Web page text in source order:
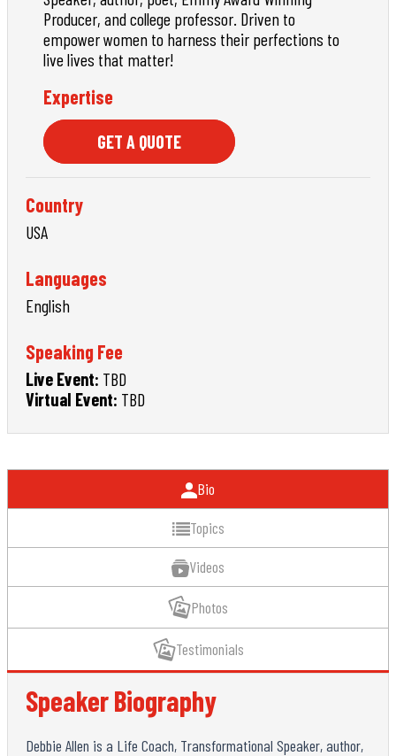
Producer, and college professor. Driven to
empower women to harness their perfections to
live lives that matter!
Expertise
GET A QUOTE
Country
USA
Languages
English
Speaking Fee
Live Event: TBD
Virtual Event: TBD
Bio
Topics
Videos
Photos
Testimonials
Speaker Biography
Debbie Allen is a Life Coach, Transformational Speaker, author,